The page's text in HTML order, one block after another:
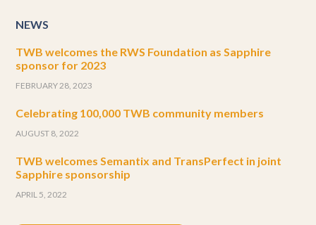
NEWS
TWB welcomes the RWS Foundation as Sapphire
sponsor for 2023
FEBRUARY 28, 2023
Celebrating 100,000 TWB community members
AUGUST 8, 2022
TWB welcomes Semantix and TransPerfect in joint
Sapphire sponsorship
APRIL 5, 2022